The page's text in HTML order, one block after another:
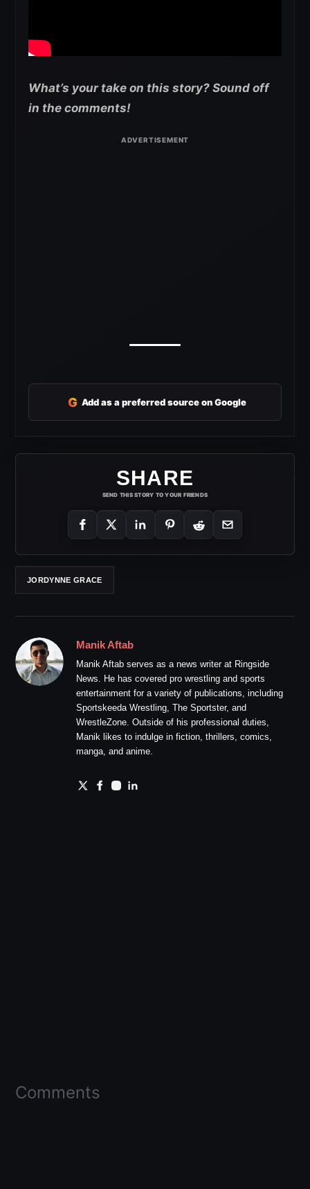
What’s your take on this story? Sound off
in the comments!
G Add as a preferred source on Google
SHARE
SEND THIS STORY TO YOUR FRIENDS
JORDYNNE GRACE
Manik Aftab
Manik Aftab serves as a news writer at Ringside
News. He has covered pro wrestling and sports
entertainment for a variety of publications, including
Sportskeeda Wrestling, The Sportster, and
WrestleZone. Outside of his professional duties,
Manik likes to indulge in fiction, thrillers, comics,
manga, and anime.
Comments